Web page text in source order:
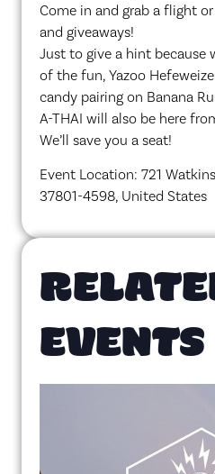
Come in and grab a flight
and giveaways!
Just to give a hint because
of the fun, Yazoo
candy pairing on Banana
A-THAI will also be here
We’ll save you a seat!
Event Location: 721
37801-4598, United States
EVENTS